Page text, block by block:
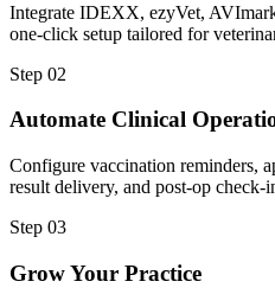
Integrate IDEXX, ezyVet,
one-click setup tailored for
Step 02
Automate Clinical
Configure vaccination reminders,
result delivery, and post-op check-
Step 03
Grow Your Practice